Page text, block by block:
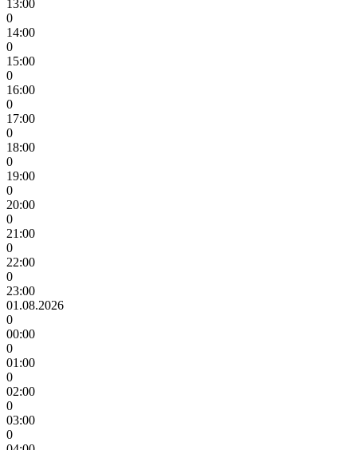
13:00
0
14:00
0
15:00
0
16:00
0
17:00
0
18:00
0
19:00
0
20:00
0
21:00
0
22:00
0
23:00
01.08.2026
0
00:00
0
01:00
0
02:00
0
03:00
0